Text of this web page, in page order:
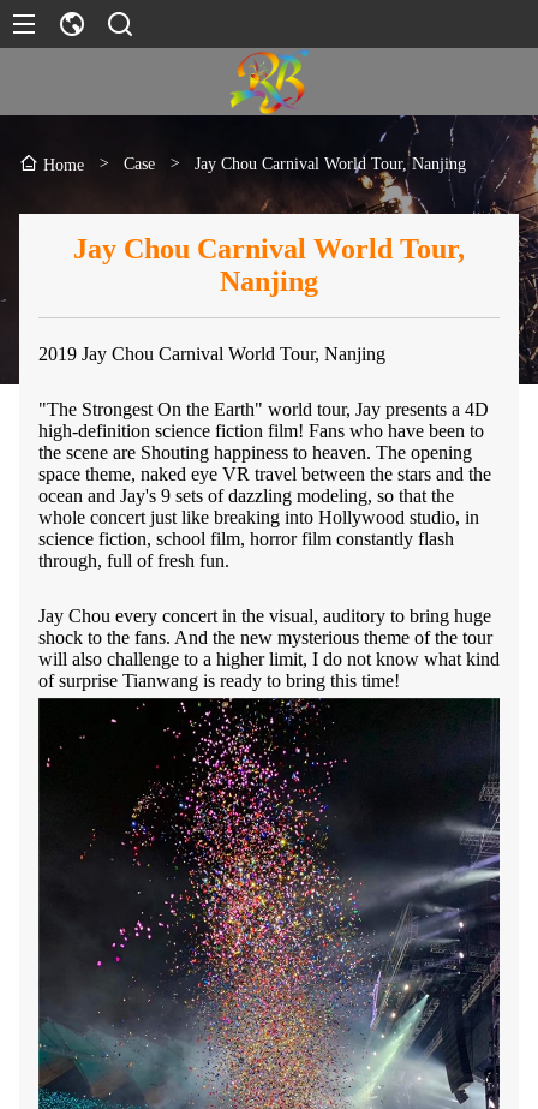
Home > Case > Jay Chou Carnival World Tour, Nanjing
Jay Chou Carnival World Tour,
Nanjing
2019 Jay Chou Carnival World Tour, Nanjing
"The Strongest On the Earth" world tour, Jay presents a 4D
high-definition science fiction film! Fans who have been to
the scene are Shouting happiness to heaven. The opening
space theme, naked eye VR travel between the stars and the
ocean and Jay's 9 sets of dazzling modeling, so that the
whole concert just like breaking into Hollywood studio, in
science fiction, school film, horror film constantly flash
through, full of fresh fun.
Jay Chou every concert in the visual, auditory to bring huge
shock to the fans. And the new mysterious theme of the tour
will also challenge to a higher limit, I do not know what kind
of surprise Tianwang is ready to bring this time!